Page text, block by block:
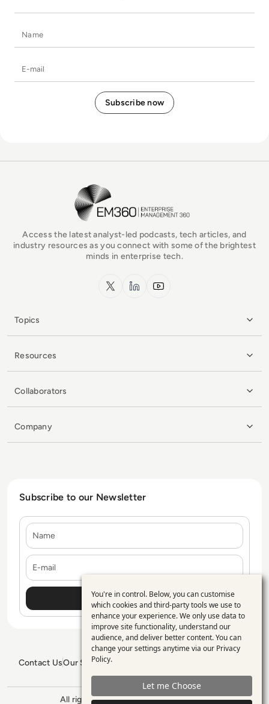
EM360Tech Homepage
Access the latest analyst-led podcasts, tech articles, and
industry resources as you connect with some of the brightest
minds in enterprise tech.
x.com LinkedInYouTube
Topics
Resources
Collaborators
Company
Subscribe to our Newsletter
Contact UsOur Services
GDPR PolicySitemap
All rights reserved. ©2026 Enterprise
Use
of
personal
data
and
cookies
You're in control. Below, you can customise
which cookies and third-party tools we use to
enhance your experience. We only use data to
improve site functionality, understand our
audience, and deliver better content. You can
change your settings anytime via our Privacy
Policy.
Let me Choose